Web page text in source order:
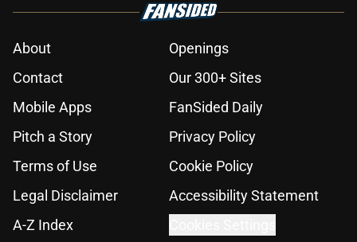
About
Openings
Contact
Our 300+ Sites
Mobile Apps
FanSided Daily
Pitch a Story
Privacy Policy
Terms of Use
Cookie Policy
Legal Disclaimer
Accessibility Statement
A-Z Index